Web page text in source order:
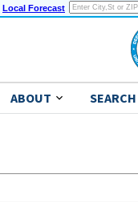
Local Forecast
ABOUT SEARCH